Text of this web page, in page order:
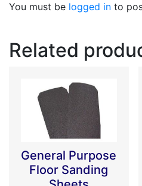
You must be logged in to
Related
General Purpose
Floor Sanding